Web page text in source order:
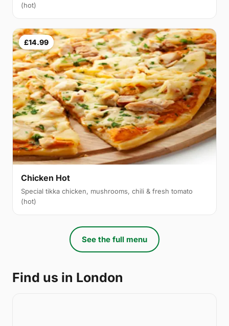
(hot)
£14.99
Chicken Hot
Special tikka chicken, mushrooms, chili & fresh tomato
(hot)
See the full menu
Find us in London